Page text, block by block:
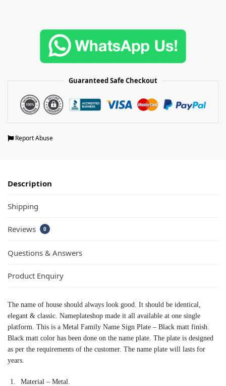
Guaranteed Safe Checkout
Report Abuse
Description
Shipping
Reviews 0
Questions & Answers
Product Enquiry
The name of house should always look good. It should be identical,
elegant & classic. Nameplateshop made it all available at one single
platform. This is a Metal Family Name Sign Plate – Black matt finish.
Black matt color has been done on the name plate. The plate is designed
as per the requirements of the customer. The name plate will lasts for
years.
Material – Metal.